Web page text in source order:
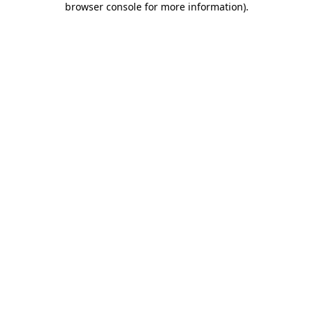
browser console for more information).